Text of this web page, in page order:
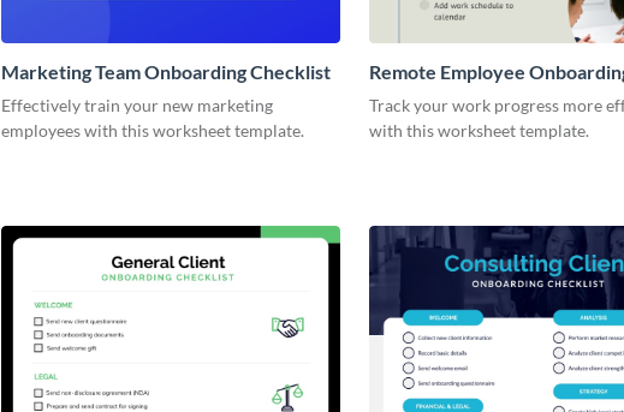
Marketing Team Onboarding Checklist
Effectively train your new marketing
employees with this worksheet template.
Remote Employee
Checklist
Track your work progress more
with this worksheet template.